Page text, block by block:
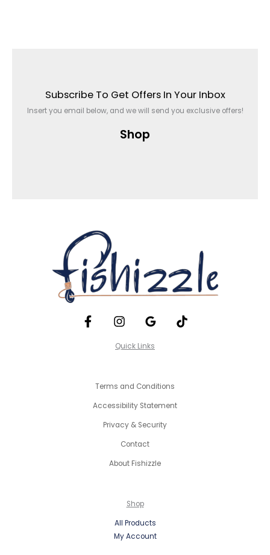
Subscribe To Get Offers In Your Inbox
Insert you email below, and we will send you exclusive offers!
Shop
Quick Links
Terms and Conditions
Accessibility Statement
Privacy & Security
Contact
About Fishizzle
Shop
All Products
My Account